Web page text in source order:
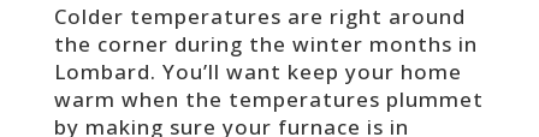
Colder temperatures are right around
the corner during the winter months in
Lombard. You’ll want keep your home
warm when the temperatures plummet
by making sure your furnace is in